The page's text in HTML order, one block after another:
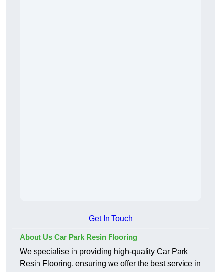
Get In Touch
About Us Car Park Resin Flooring
We specialise in providing high-quality Car Park
Resin Flooring, ensuring we offer the best service in